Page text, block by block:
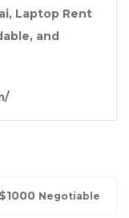
, Laptop Rent
and
$1000 Negotiable